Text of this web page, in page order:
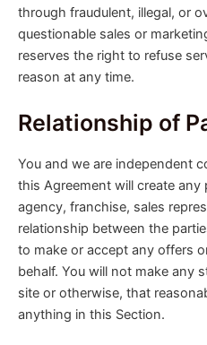
through fraudulent, illegal, or
questionable sales or
reserves the right to refuse
reason at any time.
Relationship of
You and we are independent
this Agreement will create
agency, franchise, sales
relationship between the
to make or accept any offers
behalf. You will not make any
site or otherwise, that
anything in this Section.